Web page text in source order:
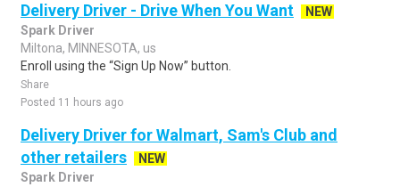
Delivery Driver - Drive When You Want
NEW
Spark Driver
Miltona, MINNESOTA, us
Enroll using the “Sign Up Now” button.
Share
Posted 11 hours ago
Delivery Driver for Walmart, Sam's Club and
other retailers
NEW
Spark Driver